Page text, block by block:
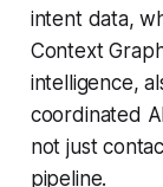
intent data,
Context
intelligence,
coordinated
not just
pipeline.